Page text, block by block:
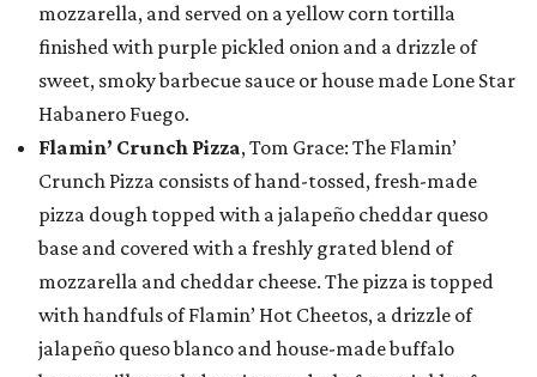
mozzarella, and served on a yellow corn tortilla
finished with purple pickled onion and a drizzle of
sweet, smoky barbecue sauce or house made Lone Star
Habanero Fuego.
Flamin’ Crunch Pizza, Tom Grace: The Flamin’
Crunch Pizza consists of hand-tossed, fresh-made
pizza dough topped with a jalapeño cheddar queso
base and covered with a freshly grated blend of
mozzarella and cheddar cheese. The pizza is topped
with handfuls of Flamin’ Hot Cheetos, a drizzle of
jalapeño queso blanco and house-made buffalo